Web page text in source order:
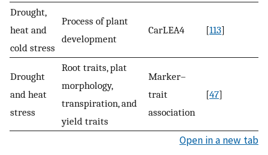
Drought,
heat and
cold stress
Process of plant
development
CarLEA4 [113]
Drought
and heat
stress
Root traits, plat
morphology,
transpiration, and
yield traits
Marker–
trait
association
[47]
Open in a new tab